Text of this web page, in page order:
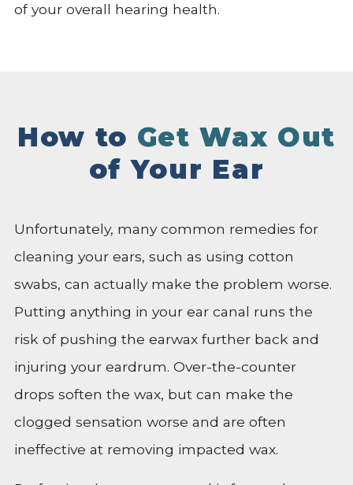
of your overall hearing health.
How to Get Wax Out
of Your Ear
Unfortunately, many common remedies for
cleaning your ears, such as using cotton
swabs, can actually make the problem worse.
Putting anything in your ear canal runs the
risk of pushing the earwax further back and
injuring your eardrum. Over-the-counter
drops soften the wax, but can make the
clogged sensation worse and are often
ineffective at removing impacted wax.